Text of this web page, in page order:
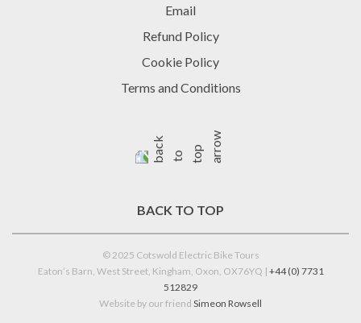
Email
Refund Policy
Cookie Policy
Terms and Conditions
BACK TO TOP
© 2025 Cotswold Electric Bike Tours
Eaton’s Barn, West Street, Kingham, Oxon, OX76YQ | +44 (0) 7731
512829
Website by our friend Simeon Rowsell